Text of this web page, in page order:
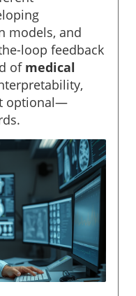
models, and
loop feedback
of medical
optional—